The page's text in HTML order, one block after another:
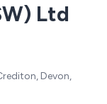
Ltd
Devon,